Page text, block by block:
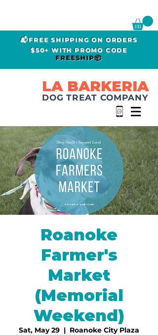
📬FREE SHIPPING ON ORDERS
$50+ WITH PROMO CODE
FREESHIP📦
LA BARKERIA
DOG TREAT COMPANY
Roanoke
Farmer's
Market
(Memorial
Weekend)
Sat, May 29
  |
Roanoke City Plaza